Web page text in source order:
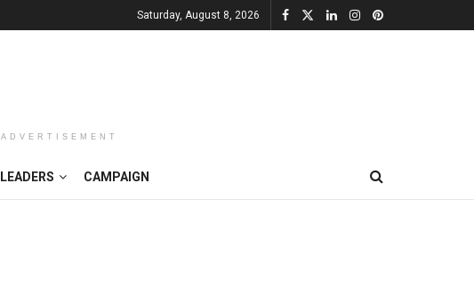
Saturday, August 8, 2026
ADVERTISEMENT
LEADERS CAMPAIGN